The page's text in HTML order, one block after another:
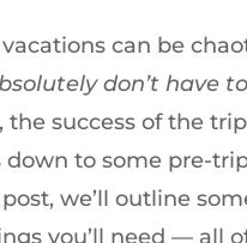
can be
don’t have
the success of the
down to some pre-
we’ll outline
you’ll need — all